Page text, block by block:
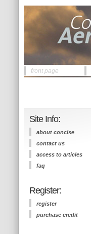
front page
Site Info:
about concise
contact us
access to articles
faq
Register:
register
purchase credit